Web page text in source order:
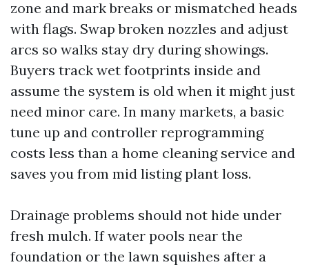
zone and mark breaks or mismatched heads
with flags. Swap broken nozzles and adjust
arcs so walks stay dry during showings.
Buyers track wet footprints inside and
assume the system is old when it might just
need minor care. In many markets, a basic
tune up and controller reprogramming
costs less than a home cleaning service and
saves you from mid listing plant loss.
Drainage problems should not hide under
fresh mulch. If water pools near the
foundation or the lawn squishes after a